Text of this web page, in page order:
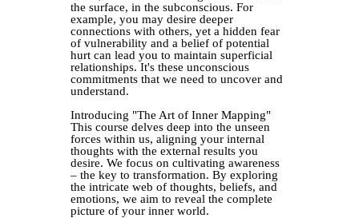
the surface, in the subconscious. For
example, you may desire deeper
connections with others, yet a hidden fear
of vulnerability and a belief of potential
hurt can lead you to maintain superficial
relationships. It's these unconscious
commitments that we need to uncover and
understand.
Introducing "The Art of Inner Mapping"
This course delves deep into the unseen
forces within us, aligning your internal
thoughts with the external results you
desire. We focus on cultivating awareness
– the key to transformation. By exploring
the intricate web of thoughts, beliefs, and
emotions, we aim to reveal the complete
picture of your inner world.